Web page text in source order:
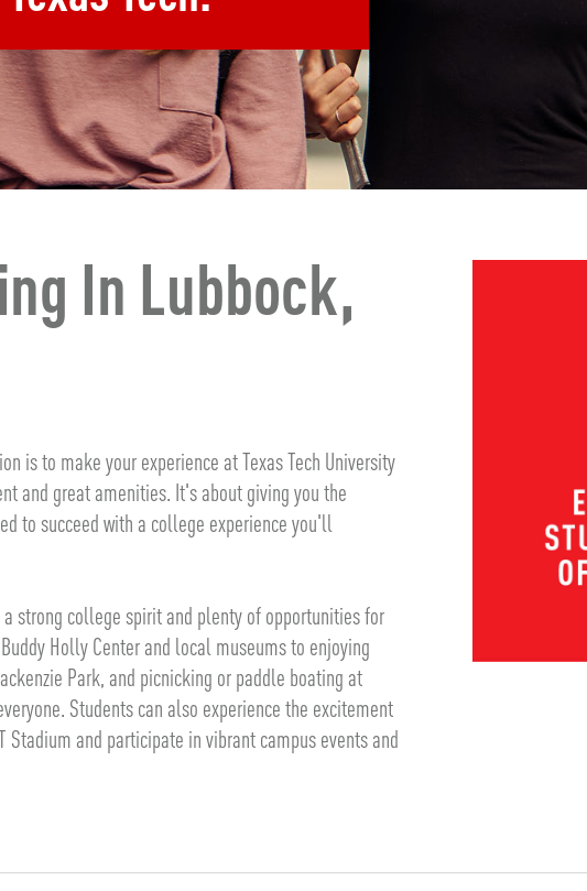
In Lubbock,
is to make your experience at Texas Tech University
and great amenities. It's about giving you the
to succeed with a college experience you'll
strong college spirit and plenty of opportunities for
Holly Center and local museums to enjoying
Park, and picnicking or paddle boating at
Students can also experience the excitement
Stadium and participate in vibrant campus events and